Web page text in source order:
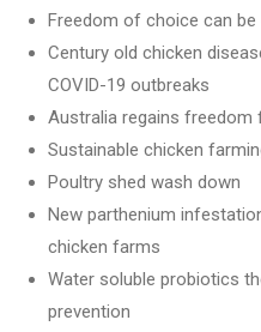
Freedom of choice can
Century old chicken
COVID-19 outbreaks
Australia regains freedom
Sustainable chicken
Poultry shed wash down
New parthenium
chicken farms
Water soluble probiotics
prevention